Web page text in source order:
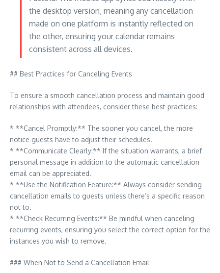
the desktop version, meaning any cancellation
made on one platform is instantly reflected on
the other, ensuring your calendar remains
consistent across all devices.
## Best Practices for Canceling Events
To ensure a smooth cancellation process and maintain good
relationships with attendees, consider these best practices:
* **Cancel Promptly:** The sooner you cancel, the more
notice guests have to adjust their schedules.
* **Communicate Clearly:** If the situation warrants, a brief
personal message in addition to the automatic cancellation
email can be appreciated.
* **Use the Notification Feature:** Always consider sending
cancellation emails to guests unless there’s a specific reason
not to.
* **Check Recurring Events:** Be mindful when canceling
recurring events, ensuring you select the correct option for the
instances you wish to remove.
### When Not to Send a Cancellation Email